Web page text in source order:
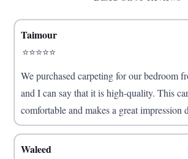
Taimour
⭐⭐⭐⭐⭐
We purchased carpeting for our bedroom
and I can say that it is high-quality. This
comfortable and makes a great impression
Waleed